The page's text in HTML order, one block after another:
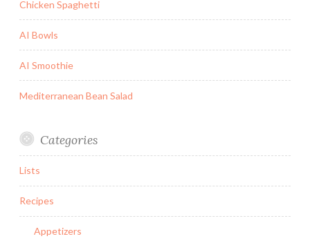
Chicken Spaghetti
AI Bowls
AI Smoothie
Mediterranean Bean Salad
Categories
Lists
Recipes
Appetizers